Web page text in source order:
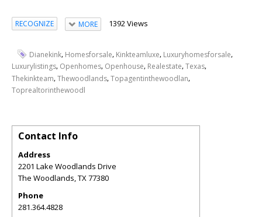
RECOGNIZE MORE 1392 Views
Dianekink, Homesforsale, Kinkteamluxe, Luxuryhomesforsale,
Luxurylistings, Openhomes, Openhouse, Realestate,Texas,
Thekinkteam,Thewoodlands,Topagentinthewoodlan,
Toprealtorinthewoodl
Contact Info
Address
2201 Lake Woodlands Drive
The Woodlands,TX77380
Phone
281.364.4828